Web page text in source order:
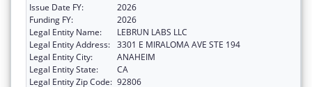
Issue Date FY:
2026
Funding FY:
2026
Legal Entity Name:
LEBRUN LABS LLC
Legal Entity Address: 3301 E MIRALOMA AVE STE 194
Legal Entity City:
ANAHEIM
Legal Entity State:
CA
Legal Entity Zip Code: 92806